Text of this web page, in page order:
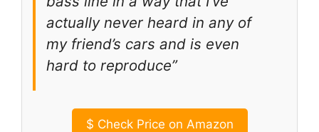
actually never heard in any of
my friend’s cars and is even
hard to reproduce”
$ Check Price on Amazon